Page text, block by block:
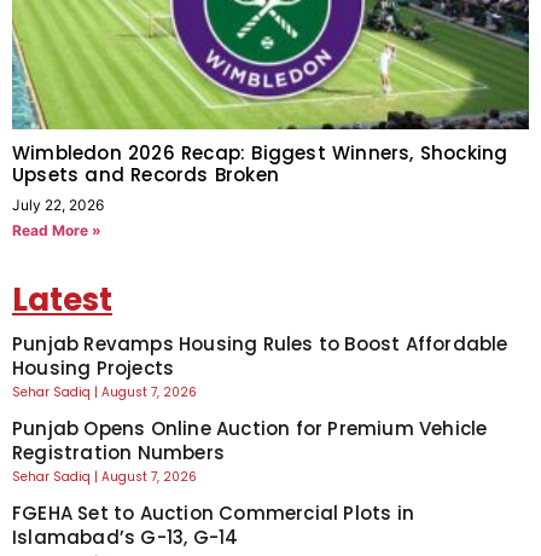
Wimbledon 2026 Recap: Biggest Winners, Shocking
Upsets and Records Broken
July 22, 2026
Read More »
Latest
Punjab Revamps Housing Rules to Boost Affordable
Housing Projects
Sehar Sadiq August 7, 2026
Punjab Opens Online Auction for Premium Vehicle
Registration Numbers
Sehar Sadiq August 7, 2026
FGEHA Set to Auction Commercial Plots in
Islamabad’s G-13, G-14